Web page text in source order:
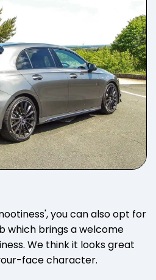
you can also opt for
which brings a welcome
We think it looks great
face character.